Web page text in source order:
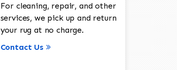
For cleaning, repair, and other
services, we pick up and return
your rug at no charge.
Contact Us